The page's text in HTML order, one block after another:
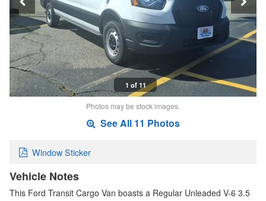
1 of 11
Photos may be stock images.
See All 11 Photos
Window Sticker
Vehicle Notes
This Ford Transit Cargo Van boasts a Regular Unleaded V-6 3.5